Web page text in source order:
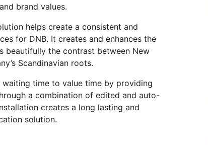
brand values.
helps create a consistent and
for DNB. It creates and enhances the
beautifully the contrast between New
Scandinavian roots.
time to value time by providing
a combination of edited and auto-
creates a long lasting and
solution.